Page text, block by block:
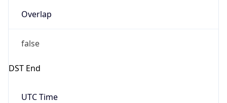
Overlap
false
DST End
UTC Time